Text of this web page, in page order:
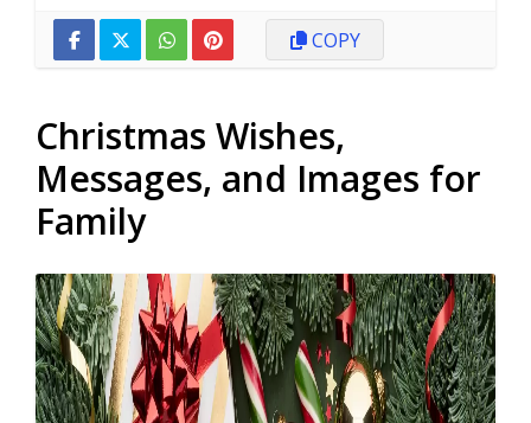
COPY
Christmas Wishes,
Messages, and Images for
Family